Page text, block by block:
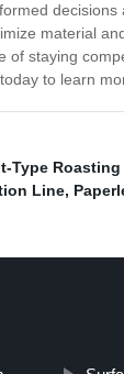
material
staying
to learn
Type
Line,